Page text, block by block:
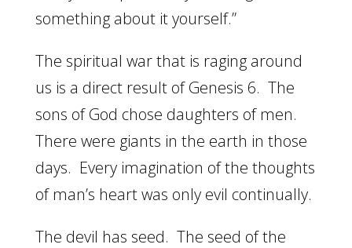
something about it yourself.”
The spiritual war that is raging around
us is a direct result of Genesis 6. The
sons of God chose daughters of men.
There were giants in the earth in those
days. Every imagination of the thoughts
of man’s heart was only evil continually.
The devil has seed. The seed of the